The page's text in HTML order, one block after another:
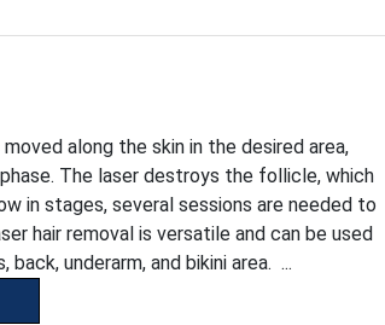
along the skin in the desired area,
The laser destroys the follicle, which
in stages, several sessions are needed to
hair removal is versatile and can be used
underarm, and bikini area. ...